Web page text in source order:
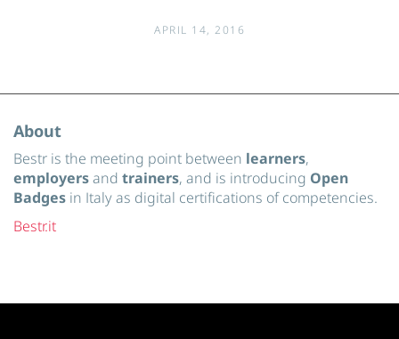
APRIL 14, 2016
About
Bestr is the meeting point between learners,
employersand trainers, and is introducing Open
Badges in Italy as digital certifications of competencies.
Bestr.it